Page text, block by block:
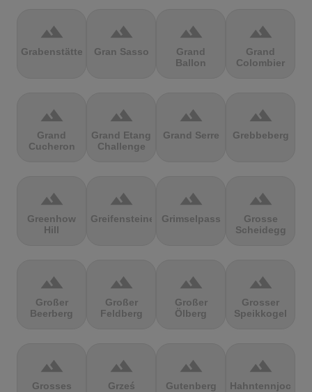
terrain
Grabenstätter
terrain
Gran Sasso
terrain
Grand
Ballon
terrain
Grand
Colombier
terrain
Grand
Cucheron
terrain
Grand Etang
Challenge
terrain
Grand Serre
terrain
Grebbeberg
terrain
Greenhow
Hill
terrain
Greifensteine
terrain
Grimselpass
terrain
Grosse
Scheidegg
terrain
Großer
Beerberg
terrain
Großer
Feldberg
terrain
Großer
Ölberg
terrain
Grosser
Speikkogel
terrain
Grosses
terrain
Grześ
terrain
Gutenberg
terrain
Hahntennjoch